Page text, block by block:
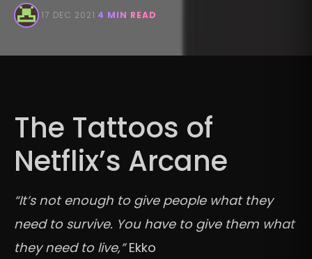
·17 DEC 2021·4 MIN READ
The Tattoos of
Netflix’s Arcane
“It’s not enough to give people what they
need to survive. You have to give them what
they need to live,”Ekko